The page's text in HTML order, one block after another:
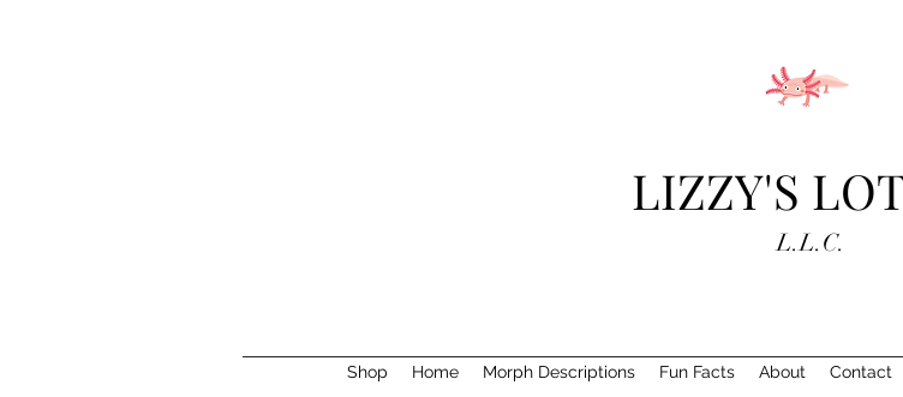
LIZZY'S
L.L.C.
Shop Home Morph Descriptions Fun Facts About Contact